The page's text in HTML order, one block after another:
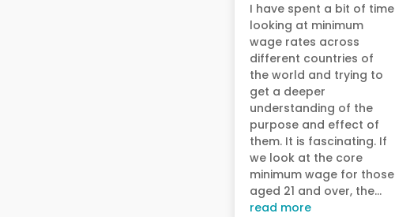
I have spent a bit of time
looking at minimum
wage rates across
different countries of
the world and trying to
get a deeper
understanding of the
purpose and effect of
them. It is fascinating. If
we look at the core
minimum wage for those
aged 21 and over, the...
read more